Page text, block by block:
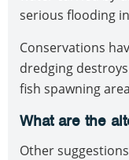
serious flooding
Conservations
dredging
fish spawning
What are the
Other